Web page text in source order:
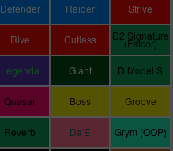
Defender
Rive
Legenda
Quasar
Reverb
Raider
Cutlass
Giant
Boss
Da'E
Strive
D2 Signature
(Falcor)
D Model S
Groove
Grym (OOP)